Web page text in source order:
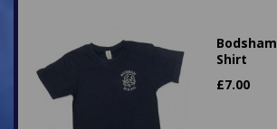
Shirt
£7.00